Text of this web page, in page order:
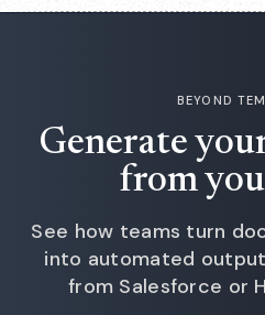
BEYOND
Generate
from
See how teams turn
into automated
from Salesforce or